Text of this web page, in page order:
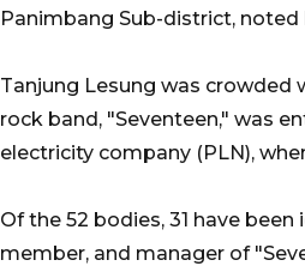
Panimbang Sub-district, noted
Tanjung Lesung was crowded
rock band, "Seventeen," was
electricity company (PLN),
Of the 52 bodies, 31 have
member, and manager of